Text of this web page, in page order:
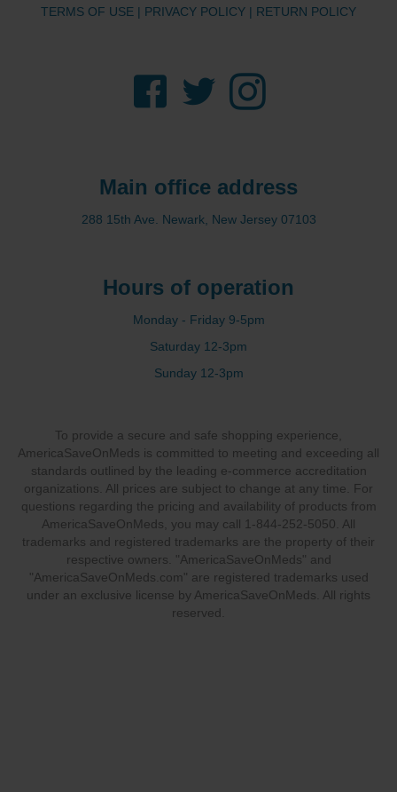
TERMS OF USE | PRIVACY POLICY | RETURN POLICY
Facebook Twitter Instagram
Main office address
288 15th Ave. Newark, New Jersey 07103
Hours of operation
Monday - Friday 9-5pm
Saturday 12-3pm
Sunday 12-3pm
To provide a secure and safe shopping experience,
AmericaSaveOnMeds is committed to meeting and exceeding all
standards outlined by the leading e-commerce accreditation
organizations. All prices are subject to change at any time. For
questions regarding the pricing and availability of products from
AmericaSaveOnMeds, you may call 1-844-252-5050. All
trademarks and registered trademarks are the property of their
respective owners. "AmericaSaveOnMeds" and
"AmericaSaveOnMeds.com" are registered trademarks used
under an exclusive license by AmericaSaveOnMeds. All rights
reserved.